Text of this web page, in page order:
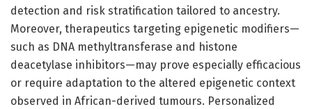
detection and risk stratification tailored to ancestry.
Moreover, therapeutics targeting epigenetic modifiers—
such as DNA methyltransferase and histone
deacetylase inhibitors—may prove especially efficacious
or require adaptation to the altered epigenetic context
observed in African-derived tumours. Personalized